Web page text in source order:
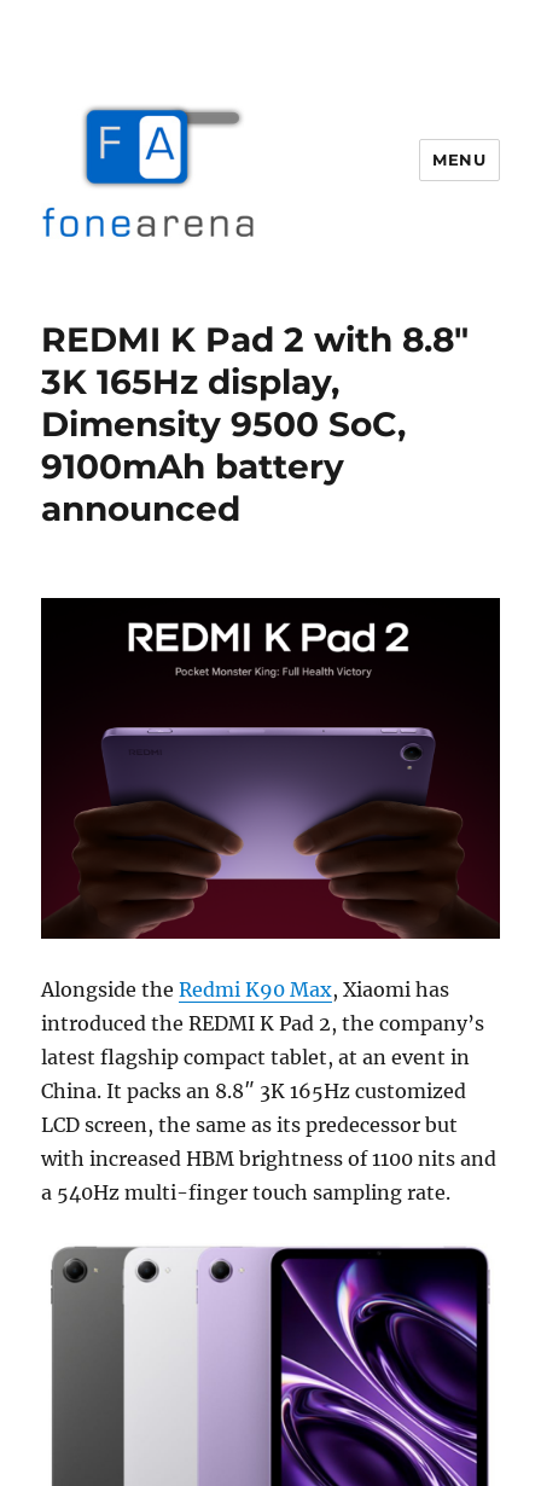
MENU
REDMI K Pad 2 with 8.8″
3K 165Hz display,
Dimensity 9500 SoC,
9100mAh battery
announced
Alongside theRedmi K90 Max, Xiaomi has
introduced the REDMI K Pad 2, the company’s
latest flagship compact tablet, at an event in
China. It packs an 8.8″ 3K 165Hz customized
LCD screen, the same as its predecessor but
with increased HBM brightness of 1100 nits and
a 540Hz multi-finger touch sampling rate.